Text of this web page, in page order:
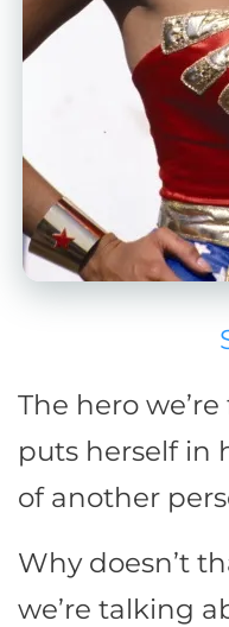
The hero
puts herself in
of another
Why doesn’t
we’re talking